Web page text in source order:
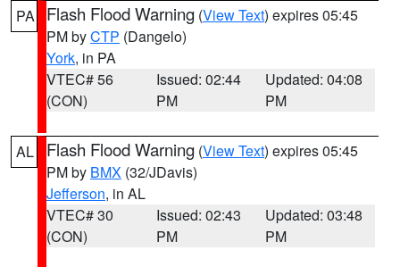
PA Flash Flood Warning (View Text) expires 05:45
PM byCTP (Dangelo)
York, in PA
VTEC# 56
(CON)
Issued: 02:44
PM
Updated: 04:08
PM
AL Flash Flood Warning (View Text) expires 05:45
PM by BMX (32/JDavis)
Jefferson, in AL
VTEC# 30
(CON)
Issued: 02:43
PM
Updated: 03:48
PM